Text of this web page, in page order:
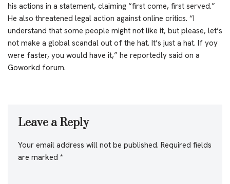
his actions in a statement, claiming “first come, first served.”
He also threatened legal action against online critics. “I
understand that some people might not like it, but please, let’s
not make a global scandal out of the hat. It’s just a hat. If yoy
were faster, you would have it,” he reportedly said on a
Goworkd forum.
Leave a Reply
Your email address will not be published. Required fields
are marked *